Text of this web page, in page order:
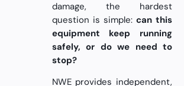
damage, the hardest
question is simple: can this
equipment keep running
safely, or do we need to
stop?
NWE provides independent,